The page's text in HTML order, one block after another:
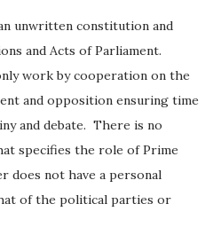
unwritten constitution and
and Acts of Parliament.
work by cooperation on the
and opposition ensuring time
and debate. There is no
specifies the role of Prime
not have a personal
of the political parties or